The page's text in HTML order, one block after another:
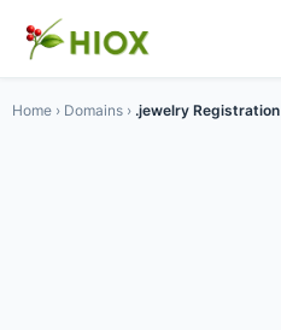
Home › Domains › .jewelry Registration